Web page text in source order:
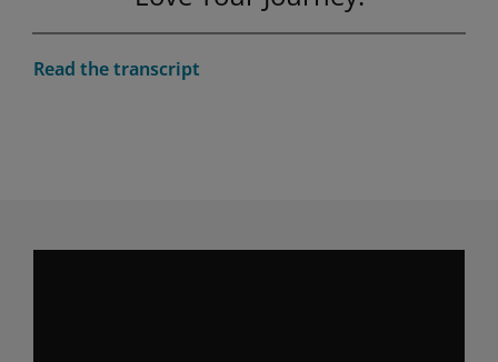
More info...
Read the transcript